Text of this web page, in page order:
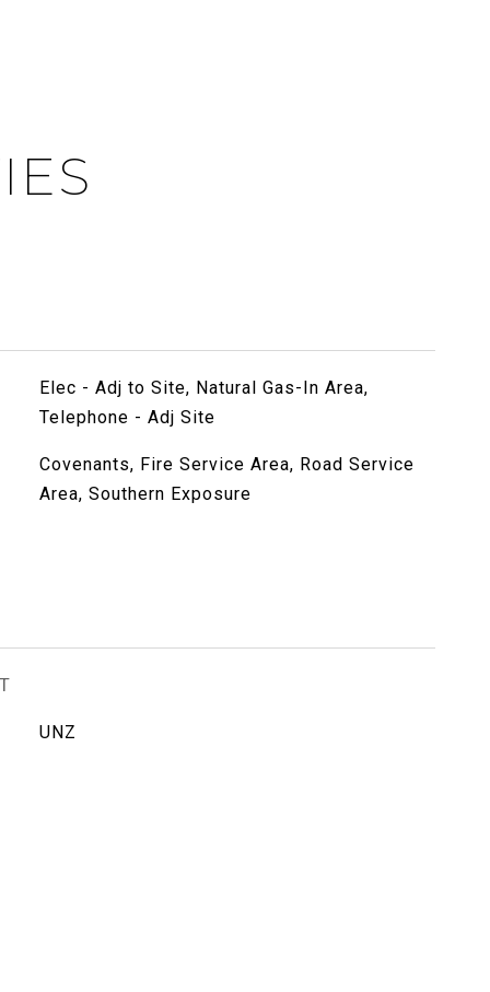
Elec - Adj to Site, Natural Gas-In Area,
Telephone - Adj Site
Covenants, Fire Service Area, Road Service
Area, Southern Exposure
UNZ